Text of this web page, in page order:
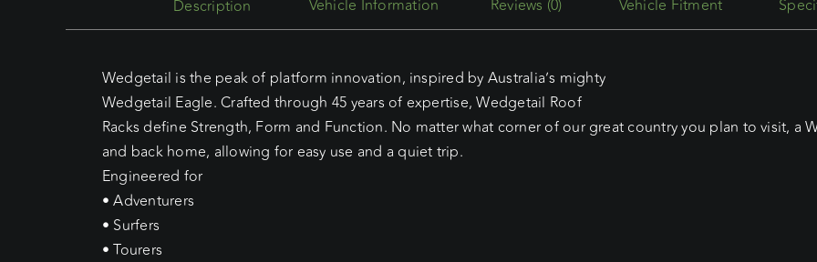
Description Reviews (0) Vehicle Fitment
Wedgetail is the peak of platform innovation, inspired by Australia’s mighty
Wedgetail Eagle. Crafted through 45 years of expertise, Wedgetail Roof
Racks define Strength, Form and Function. No matter what corner of our great country you plan to visit, a
and back home, allowing for easy use and a quiet trip.
Engineered for
• Adventurers
• Surfers
• Tourers